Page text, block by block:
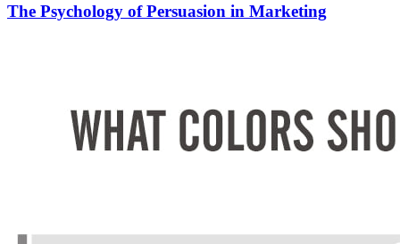
The Psychology of Persuasion in Marketing